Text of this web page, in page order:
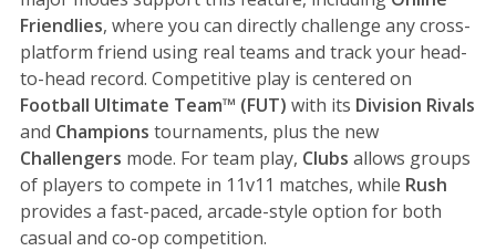
Friendlies, where you can directly challenge any cross-
platform friend using real teams and track your head-
to-head record. Competitive play is centered on
Football Ultimate Team™ (FUT) with its Division Rivals
and Champions tournaments, plus the new
Challengers mode. For team play, Clubs allows groups
of players to compete in 11v11 matches, while Rush
provides a fast-paced, arcade-style option for both
casual and co-op competition.